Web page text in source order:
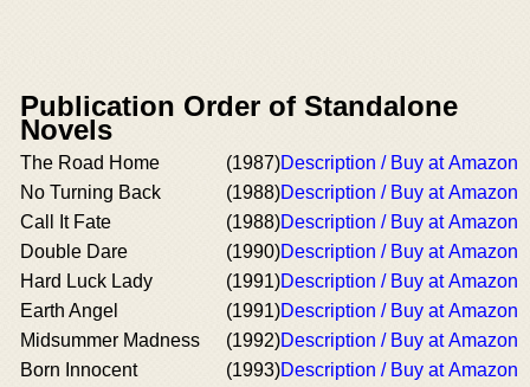
Publication Order of Standalone
Novels
The Road Home (1987)Description / Buy at Amazon
No Turning Back
(1988)Description / Buy at Amazon
Call It Fate
(1988)Description / Buy at Amazon
Double Dare
(1990)Description / Buy at Amazon
Hard Luck Lady
(1991)Description / Buy at Amazon
Earth Angel
(1991)Description / Buy at Amazon
Midsummer Madness
(1992)Description / Buy at Amazon
Born Innocent
(1993)Description / Buy at Amazon